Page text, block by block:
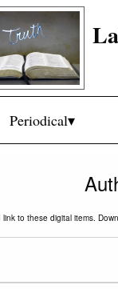
Periodical▾
to these digital items.